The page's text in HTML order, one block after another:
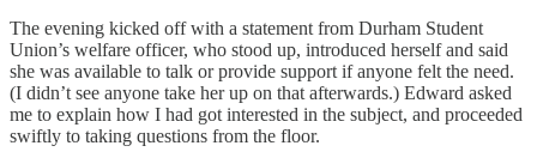
The evening kicked off with a statement from Durham Student
Union’s welfare officer, who stood up, introduced herself and said
she was available to talk or provide support if anyone felt the need.
(I didn’t see anyone take her up on that afterwards.) Edward asked
me to explain how I had got interested in the subject, and proceeded
swiftly to taking questions from the floor.